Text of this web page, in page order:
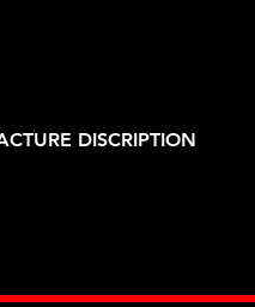
DISCRIPTION